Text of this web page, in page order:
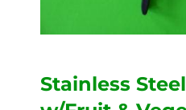
Stainless